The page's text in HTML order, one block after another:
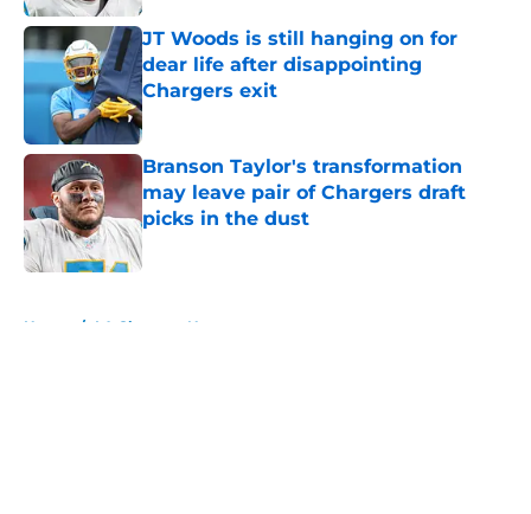
JT Woods is still hanging on for
dear life after disappointing
Chargers exit
Published by on Invalid Date
Branson Taylor's transformation
may leave pair of Chargers draft
picks in the dust
Published by on Invalid Date
Home / LA Chargers News